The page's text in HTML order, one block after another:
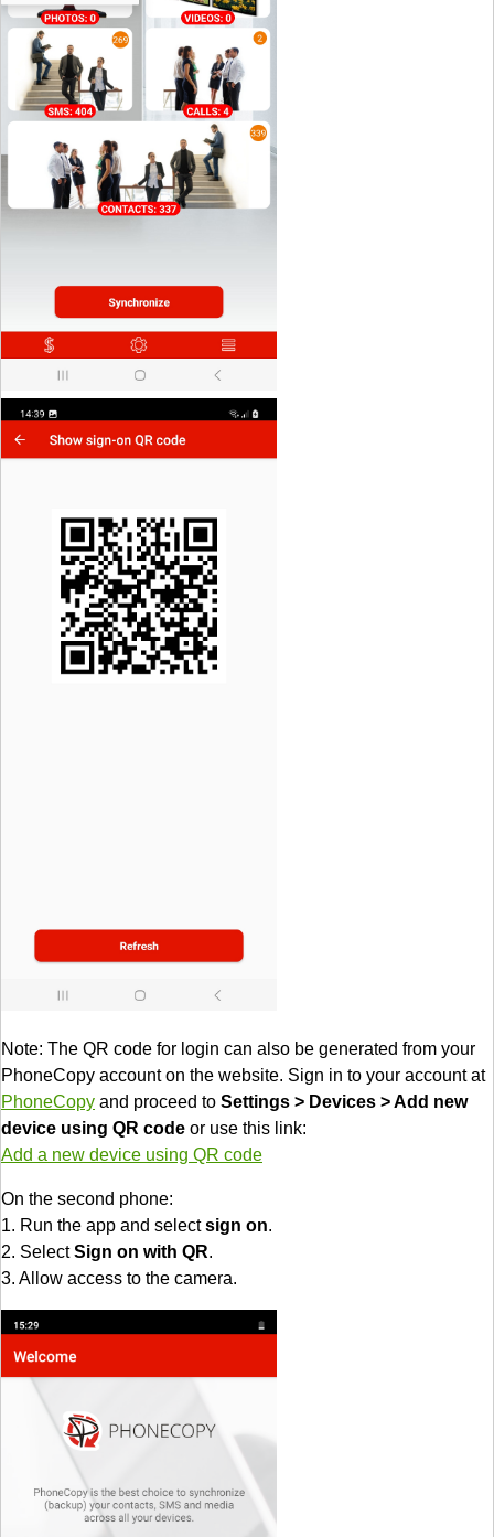
Note: The QR code for login can also be generated from your
PhoneCopy account on the website. Sign in to your account at
PhoneCopy and proceed to Settings > Devices > Add new
device using QR code or use this link:
Add a new device using QR code
On the second phone:
1. Run the app and selectsign on.
2. SelectSign on with QR.
3. Allow access to the camera.